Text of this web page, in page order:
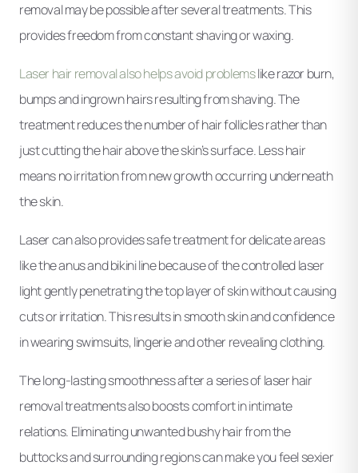
removal may be possible after several treatments. This
provides freedom from constant shaving or waxing.
Laser hair removal also helps avoid problemslike razor burn,
bumps and ingrown hairs resulting from shaving. The
treatment reduces the number of hair follicles rather than
just cutting the hair above the skin’s surface. Less hair
means no irritation from new growth occurring underneath
the skin.
Laser can also provides safe treatment for delicate areas
like the anus and bikini line because of the controlled laser
light gently penetrating the top layer of skin without causing
cuts or irritation. This results in smooth skin and confidence
in wearing swimsuits, lingerie and other revealing clothing.
The long-lasting smoothness after a series of laser hair
removal treatments also boosts comfort in intimate
relations. Eliminating unwanted bushy hair from the
buttocks and surrounding regions can make you feel sexier